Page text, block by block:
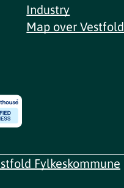
Industry
Map over Vestfold
Fylkeskommune